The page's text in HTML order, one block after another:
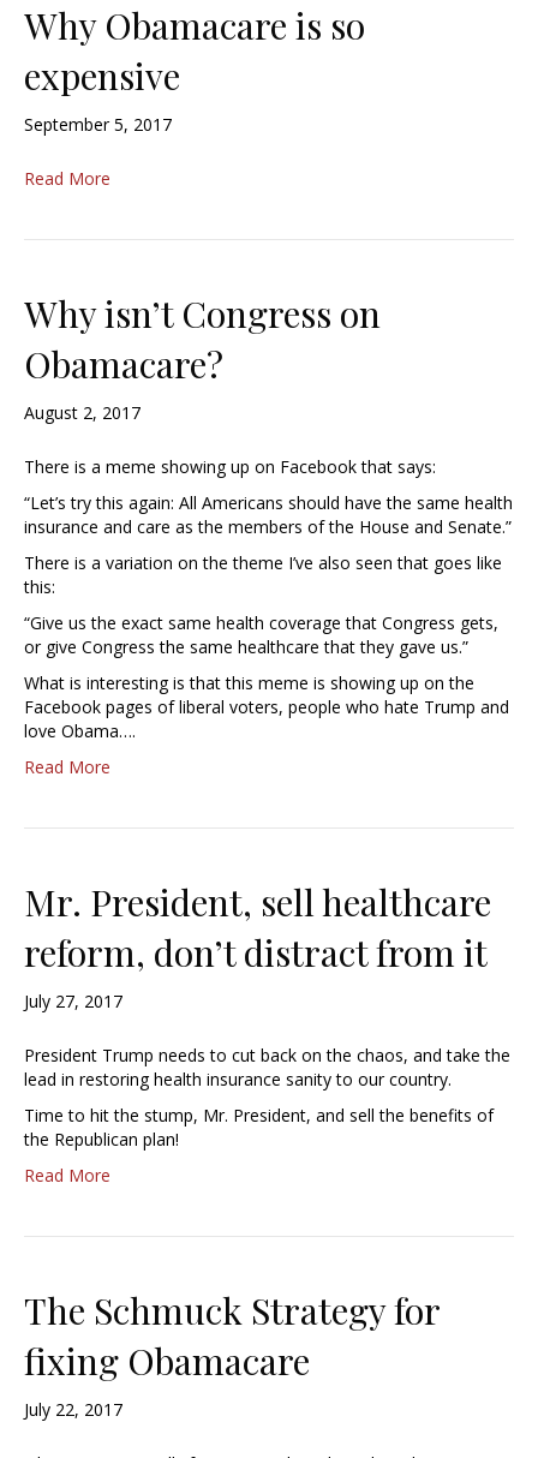
Why Obamacare is so
expensive
September 5, 2017
Read More
Why isn’t Congress on
Obamacare?
August 2, 2017
There is a meme showing up on Facebook that says:
“Let’s try this again: All Americans should have the same health
insurance and care as the members of the House and Senate.”
There is a variation on the theme I’ve also seen that goes like
this:
“Give us the exact same health coverage that Congress gets,
or give Congress the same healthcare that they gave us.”
What is interesting is that this meme is showing up on the
Facebook pages of liberal voters, people who hate Trump and
love Obama….
Read More
Mr. President, sell healthcare
reform, don’t distract from it
July 27, 2017
President Trump needs to cut back on the chaos, and take the
lead in restoring health insurance sanity to our country.
Time to hit the stump, Mr. President, and sell the benefits of
the Republican plan!
Read More
The Schmuck Strategy for
fixing Obamacare
July 22, 2017